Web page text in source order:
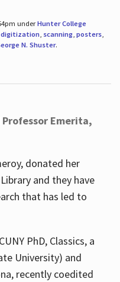
underHunter College
digitization, scanning, posters,
N. Shuster.
Emerita,
donated her
and they have
that has led to
PhD, Classics, a
University) and
recently coedited